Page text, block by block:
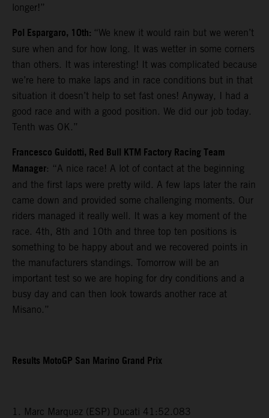
longer!”
Pol Espargaro, 10th: “We knew it would rain but we weren’t
sure when and for how long. It was wetter in some corners
than others. It was interesting! It was complicated because
we’re here to make laps and in race conditions but in that
situation it doesn’t help to set fast ones! Anyway, I had a
good race and with a good position. We did our job today.
Tenth was OK.”
Francesco Guidotti, Red Bull KTM Factory Racing Team
Manager: “A nice race! A lot of contact at the beginning
and the first laps were pretty wild. A few laps later the rain
came down and provided some challenging moments. Our
riders managed it really well. It was a key moment of the
race. 4th, 8th and 10th and three top ten positions is
something to be happy about and we recovered points in
the manufacturers standings. Tomorrow will be an
important test so we are hoping for dry conditions and a
busy day and can then look towards another race at
Misano.”
Results MotoGP San Marino Grand Prix
1. Marc Marquez (ESP) Ducati 41:52.083